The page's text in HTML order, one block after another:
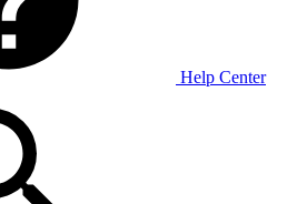
Help Center